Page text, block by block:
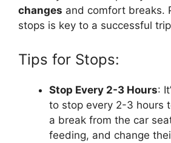
changes and comfort breaks.
stops is key to a successful
Tips for Stops:
Stop Every 2-3 Hours:
to stop every 2-3 hours
a break from the car
feeding, and change